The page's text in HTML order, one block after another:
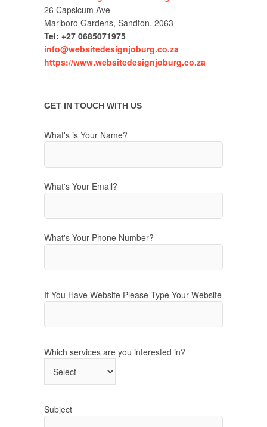
26 Capsicum Ave
Marlboro Gardens, Sandton, 2063
Tel: +27 0685071975
info@websitedesignjoburg.co.za
https://www.websitedesignjoburg.co.za
GET IN TOUCH WITH US
What's is Your Name?
What's Your Email?
What's Your Phone Number?
If You Have Website Please Type Your Website
Which services are you interested in?
Subject